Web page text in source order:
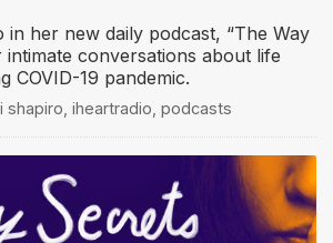
in her new daily podcast, “The Way
intimate conversations about life
COVID-19 pandemic.
shapiro iheartradio podcasts